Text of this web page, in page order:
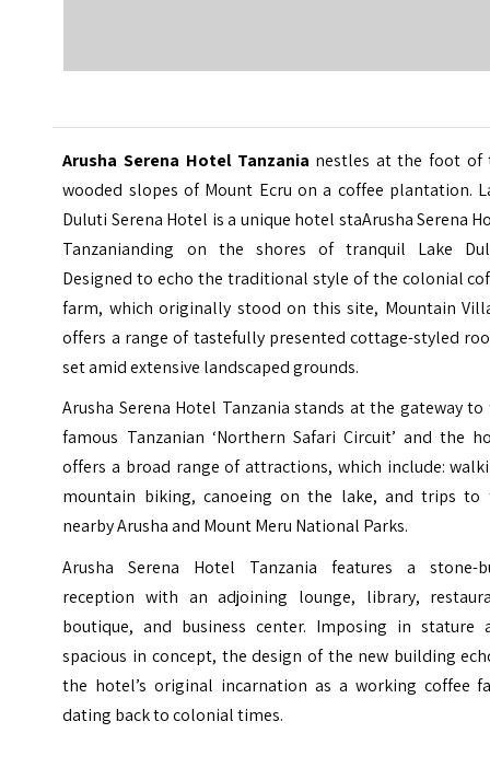
Arusha Serena Hotel Tanzania nestles at the foot of
wooded slopes of Mount Ecru on a coffee plantation.
Duluti Serena Hotel is a unique hotel staArusha Serena
Tanzanianding on the shores of tranquil Lake
Designed to echo the traditional style of the colonial
farm, which originally stood on this site, Mountain
offers a range of tastefully presented cottage-styled
set amid extensive landscaped grounds.
Arusha Serena Hotel Tanzania stands at the gateway to
famous Tanzanian ‘Northern Safari Circuit’ and the
offers a broad range of attractions, which include:
mountain biking, canoeing on the lake, and trips to
nearby Arusha and Mount Meru National Parks.
Arusha Serena Hotel Tanzania features a stone-
reception with an adjoining lounge, library,
boutique, and business center. Imposing in stature
spacious in concept, the design of the new building
the hotel’s original incarnation as a working coffee
dating back to colonial times.